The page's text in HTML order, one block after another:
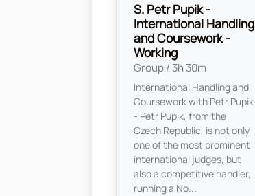
S. Petr Pupik -
International Handling
and Coursework -
Working
Group / 3h 30m
International Handling and
Coursework with Petr Pupik
- Petr Pupik, from the
Czech Republic, is not only
one of the most prominent
international judges, but
also a competitive handler,
running a No...